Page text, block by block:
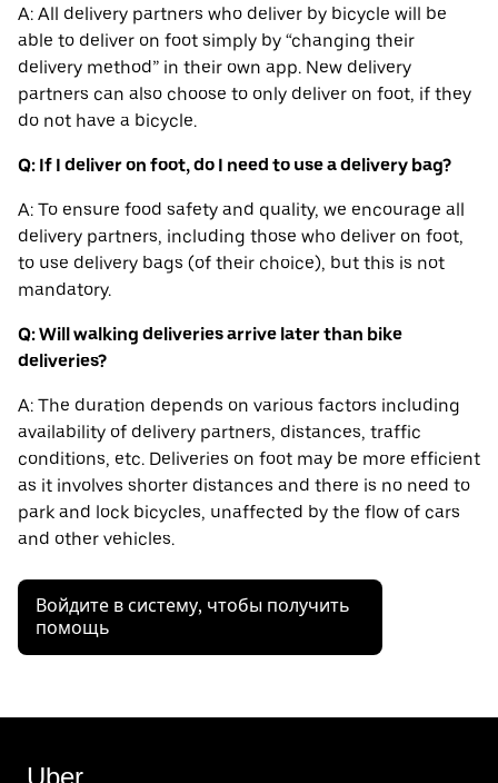
A: All delivery partners who deliver by bicycle will be
able to deliver on foot simply by “changing their
delivery method” in their own app. New delivery
partners can also choose to only deliver on foot, if they
do not have a bicycle.
Q: If I deliver on foot, do I need to use a delivery bag?
A: To ensure food safety and quality, we encourage all
delivery partners, including those who deliver on foot,
to use delivery bags (of their choice), but this is not
mandatory.
Q: Will walking deliveries arrive later than bike
deliveries?
A: The duration depends on various factors including
availability of delivery partners, distances, traffic
conditions, etc. Deliveries on foot may be more efficient
as it involves shorter distances and there is no need to
park and lock bicycles, unaffected by the flow of cars
and other vehicles.
Войдите в систему, чтобы получить
помощь